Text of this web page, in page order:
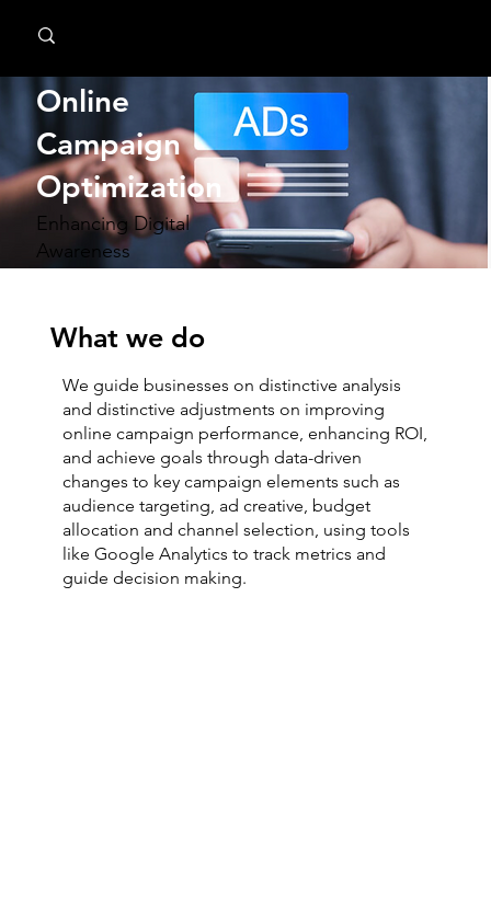
What we do
We guide businesses on distinctive analysis
and distinctive adjustments on improving
online campaign performance, enhancing ROI,
and achieve goals through data-driven
changes to key campaign elements such as
audience targeting, ad creative, budget
allocation and channel selection, using tools
like Google Analytics to track metrics and
guide decision making.
Online
Campaign
Optimization
Enhancing Digital
Awareness